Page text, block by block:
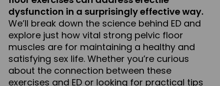
dysfunction in a surprisingly effective way.
We’ll break down the science behind ED and
explore just how vital strong pelvic floor
muscles are for maintaining a healthy and
satisfying sex life. Whether you’re curious
about the connection between these
exercises and ED or looking for practical tips